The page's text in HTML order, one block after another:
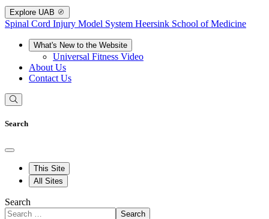
Explore UAB
Spinal Cord Injury Model System Heersink School of Medicine
What's New to the Website
Universal Fitness Video
About Us
Contact Us
Search
This Site
All Sites
Search
Search